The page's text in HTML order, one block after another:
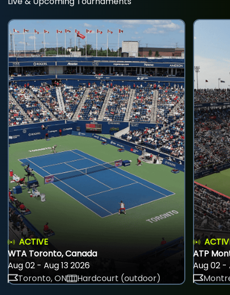
ACTIVE
WTA Toronto, Canada
Aug 02 - Aug 13 2026
Toronto, ON
Hardcourt (outdoor)
ATP
Aug 02 -